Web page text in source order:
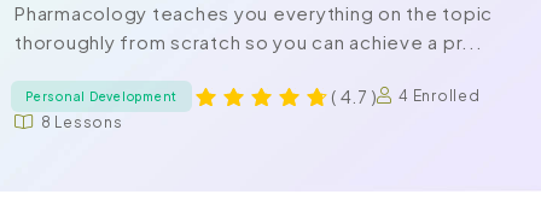
Pharmacology teaches you everything on the topic
thoroughly from scratch so you can achieve a pr...
Personal Development ( 4.7 )
4 Enrolled
8 Lessons